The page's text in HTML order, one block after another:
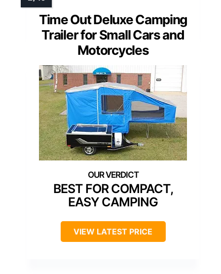
Time Out Deluxe Camping
Trailer for Small Cars and
Motorcycles
BEST FOR COMPACT,
EASY CAMPING
VIEW LATEST PRICE